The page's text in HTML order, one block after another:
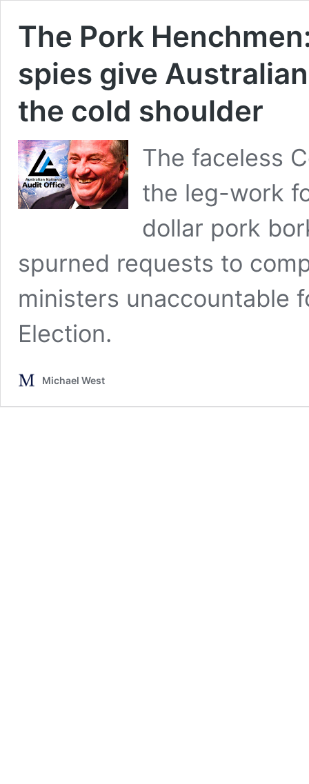
The Pork
spies give
the cold shoulder
The faceless
the leg-work
dollar pork
spurned requests to
ministers unaccountable
Election.
Michael West